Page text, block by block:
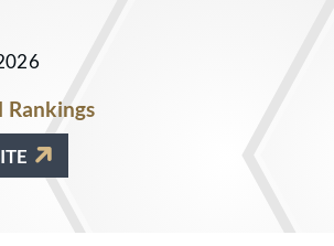
Rankings
Longyear Corwin Burnett &
Longyear Corwin Burnett
Reed Longyear Corwin